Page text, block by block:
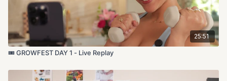
25:51
🎟️ GROWFEST DAY 1 - Live Replay